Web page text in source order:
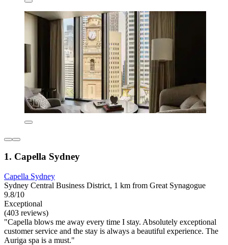
1. Capella Sydney
Capella Sydney
Sydney Central Business District, 1 km from Great Synagogue
9.8/10
Exceptional
(403 reviews)
"Capella blows me away every time I stay. Absolutely exceptional
customer service and the stay is always a beautiful experience. The
Auriga spa is a must."